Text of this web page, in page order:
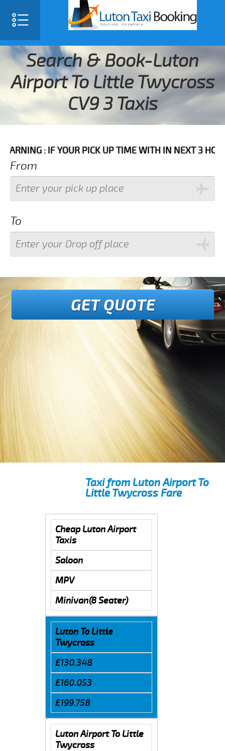
Search & Book-Luton
Airport To Little Twycross
CV9 3 Taxis
YOUR PICK UP TIME WITH IN NEXT 3 HOURS
From
To
GET QUOTE
Taxi from Luton Airport To
Little Twycross Fare
Cheap Luton Airport
Taxis
Saloon
MPV
Minivan(8 Seater)
Luton To Little
Twycross
£130.348
£160.053
£199.758
Luton Airport To Little
Twycross